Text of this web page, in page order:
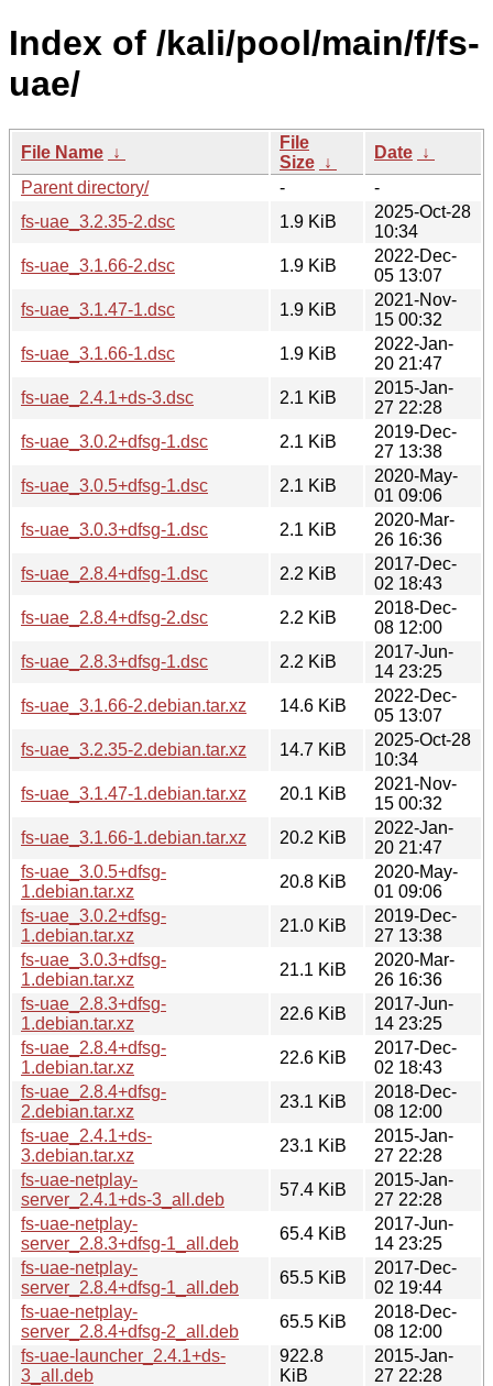
Index of /kali/pool/main/f/fs-
uae/
File Name ↓
File
Size ↓
Date ↓
Parent directory/
-
-
fs-uae_3.2.35-2.dsc
1.9 KiB
2025-Oct-28
10:34
fs-uae_3.1.66-2.dsc
1.9 KiB
2022-Dec-
05 13:07
fs-uae_3.1.47-1.dsc
1.9 KiB
2021-Nov-
15 00:32
fs-uae_3.1.66-1.dsc
1.9 KiB
2022-Jan-
20 21:47
fs-uae_2.4.1+ds-3.dsc
2.1 KiB
2015-Jan-
27 22:28
fs-uae_3.0.2+dfsg-1.dsc
2.1 KiB
2019-Dec-
27 13:38
fs-uae_3.0.5+dfsg-1.dsc
2.1 KiB
2020-May-
01 09:06
fs-uae_3.0.3+dfsg-1.dsc
2.1 KiB
2020-Mar-
26 16:36
fs-uae_2.8.4+dfsg-1.dsc
2.2 KiB
2017-Dec-
02 18:43
fs-uae_2.8.4+dfsg-2.dsc
2.2 KiB
2018-Dec-
08 12:00
fs-uae_2.8.3+dfsg-1.dsc
2.2 KiB
2017-Jun-
14 23:25
fs-uae_3.1.66-2.debian.tar.xz
14.6 KiB
2022-Dec-
05 13:07
fs-uae_3.2.35-2.debian.tar.xz
14.7 KiB
2025-Oct-28
10:34
fs-uae_3.1.47-1.debian.tar.xz
20.1 KiB
2021-Nov-
15 00:32
fs-uae_3.1.66-1.debian.tar.xz
20.2 KiB
2022-Jan-
20 21:47
fs-uae_3.0.5+dfsg-
1.debian.tar.xz
20.8 KiB
2020-May-
01 09:06
fs-uae_3.0.2+dfsg-
1.debian.tar.xz
21.0 KiB
2019-Dec-
27 13:38
fs-uae_3.0.3+dfsg-
1.debian.tar.xz
21.1 KiB
2020-Mar-
26 16:36
fs-uae_2.8.3+dfsg-
1.debian.tar.xz
22.6 KiB
2017-Jun-
14 23:25
fs-uae_2.8.4+dfsg-
1.debian.tar.xz
22.6 KiB
2017-Dec-
02 18:43
fs-uae_2.8.4+dfsg-
2.debian.tar.xz
23.1 KiB
2018-Dec-
08 12:00
fs-uae_2.4.1+ds-
3.debian.tar.xz
23.1 KiB
2015-Jan-
27 22:28
fs-uae-netplay-
server_2.4.1+ds-3_all.deb
57.4 KiB
2015-Jan-
27 22:28
fs-uae-netplay-
server_2.8.3+dfsg-1_all.deb
65.4 KiB
2017-Jun-
14 23:25
fs-uae-netplay-
server_2.8.4+dfsg-1_all.deb
65.5 KiB
2017-Dec-
02 19:44
fs-uae-netplay-
server_2.8.4+dfsg-2_all.deb
65.5 KiB
2018-Dec-
08 12:00
fs-uae-launcher_2.4.1+ds-
3_all.deb
922.8
KiB
2015-Jan-
27 22:28